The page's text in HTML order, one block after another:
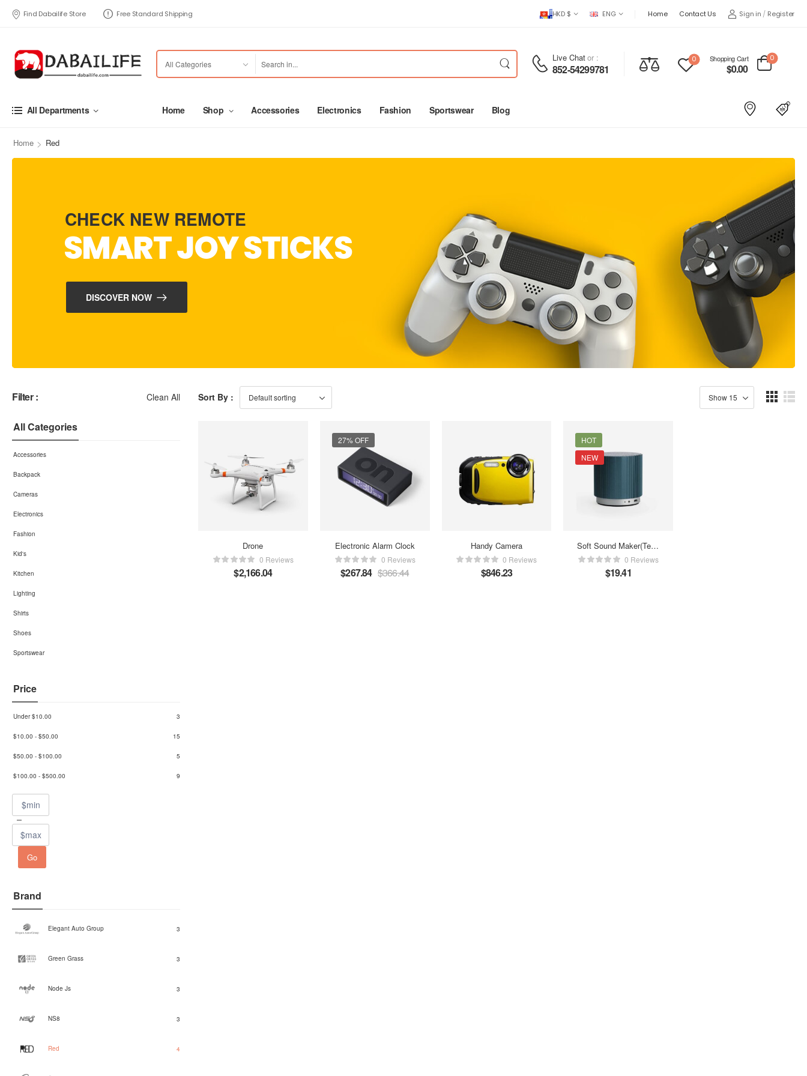
Find Dabailife Store Free Standard Shipping HKD $ ENG Home Contact Us Sign in / Register
Live Chator :
852-54299781
0 Shopping Cart
$0.00
0
All Departments Home Shop Accessories Electronics Fashion Sportswear Blog
Home > Red
CHECK NEW REMOTE
SMART JOY STICKS
DISCOVER NOW
Filter : Clean All
All Categories
Accessories
Backpack
Cameras
Electronics
Fashion
Kid's
Kitchen
Lighting
Shirts
Shoes
Sportswear
Price
Under$10.00 3
$10.00 - $50.00 15
$50.00 - $100.00 5
$100.00 - $500.00 9
Go
Brand
Elegant Auto Group 3
Green Grass 3
Node Js 3
NS8 3
Red 4
Sort By :
Drone
0 Reviews
$2,166.04
27% OFF
Electronic Alarm Clock
0 Reviews
$267.84 $366.44
Handy Camera
0 Reviews
$846.23
HOT
NEW
Soft Sound Maker(Test,
not ship)0 Reviews
$19.41